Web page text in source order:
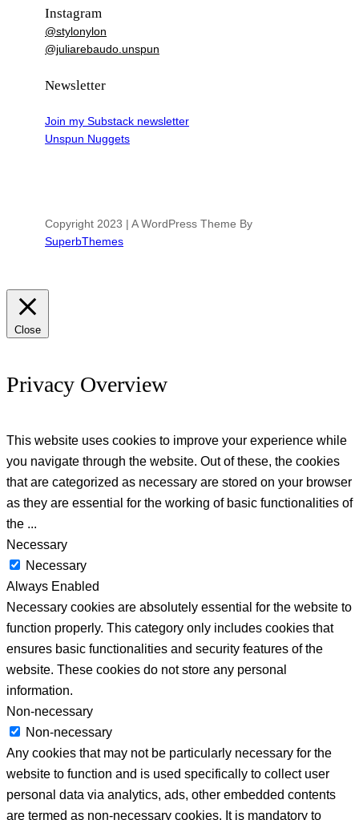
Instagram
@stylonylon
@juliarebaudo.unspun
Newsletter
Join my Substack newsletter
Unspun Nuggets
Copyright 2023 | A WordPress Theme By
SuperbThemes
Close
Privacy Overview
This website uses cookies to improve your experience while
you navigate through the website. Out of these, the cookies
that are categorized as necessary are stored on your browser
as they are essential for the working of basic functionalities of
the ...
Necessary
Necessary
Always Enabled
Necessary cookies are absolutely essential for the website to
function properly. This category only includes cookies that
ensures basic functionalities and security features of the
website. These cookies do not store any personal
information.
Non-necessary
Non-necessary
Any cookies that may not be particularly necessary for the
website to function and is used specifically to collect user
personal data via analytics, ads, other embedded contents
are termed as non-necessary cookies. It is mandatory to